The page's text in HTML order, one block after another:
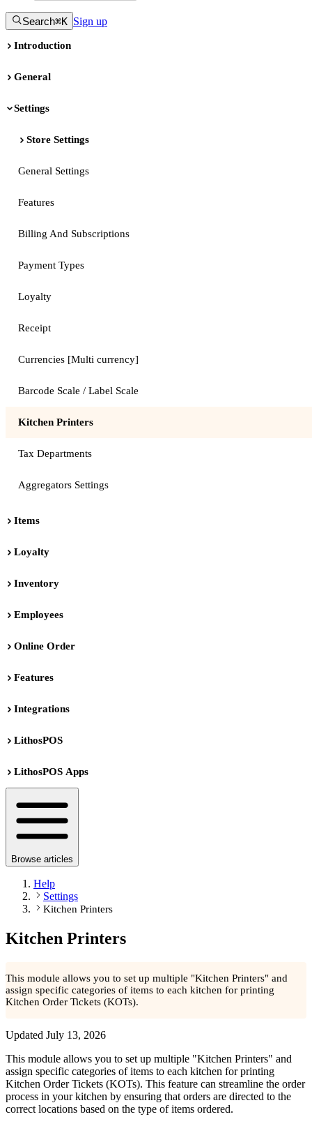
Search⌘K Sign up
Introduction
General
Settings
Store Settings
General Settings
Features
Billing And Subscriptions
Payment Types
Loyalty
Receipt
Currencies [Multi currency]
Barcode Scale / Label Scale
Kitchen Printers
Tax Departments
Aggregators Settings
Items
Loyalty
Inventory
Employees
Online Order
Features
Integrations
LithosPOS
LithosPOS Apps
Browse articles
Help
Settings
Kitchen Printers
Kitchen Printers
This module allows you to set up multiple "Kitchen Printers" and
assign specific categories of items to each kitchen for printing
Kitchen Order Tickets (KOTs).
Updated July 13, 2026
This module allows you to set up multiple "Kitchen Printers" and
assign specific categories of items to each kitchen for printing
Kitchen Order Tickets (KOTs). This feature can streamline the order
process in your kitchen by ensuring that orders are directed to the
correct locations based on the type of items ordered.